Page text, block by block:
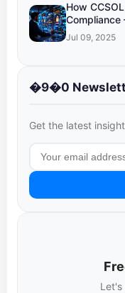
How
Compliance
Jul 09, 2025
�9�0
Get the latest
Let's